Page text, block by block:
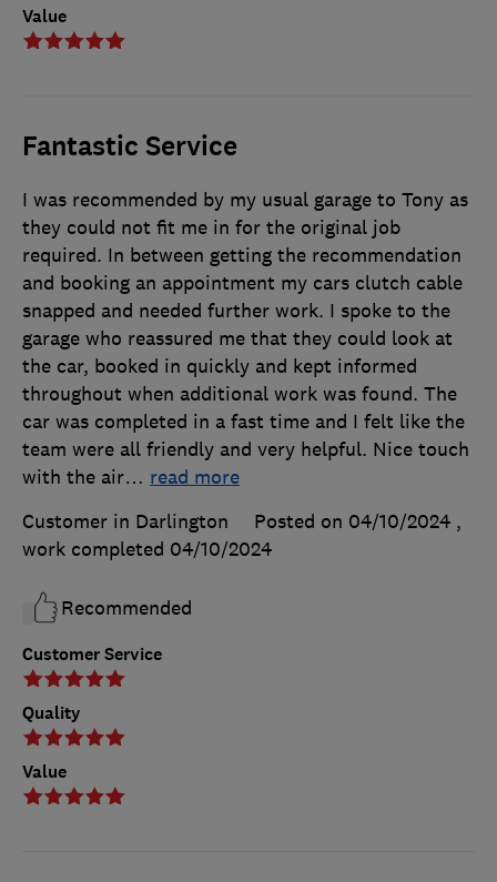
Value
Fantastic Service
Customer Service
Quality
Value
I was recommended by my usual garage to Tony as
they could not fit me in for the original job
required. In between getting the recommendation
and booking an appointment my cars clutch cable
snapped and needed further work. I spoke to the
garage who reassured me that they could look at
the car, booked in quickly and kept informed
throughout when additional work was found. The
car was completed in a fast time and I felt like the
team were all friendly and very helpful. Nice touch
with the air… read more
Customer in Darlington
Posted on 04/10/2024 ,
work completed 04/10/2024
Recommended